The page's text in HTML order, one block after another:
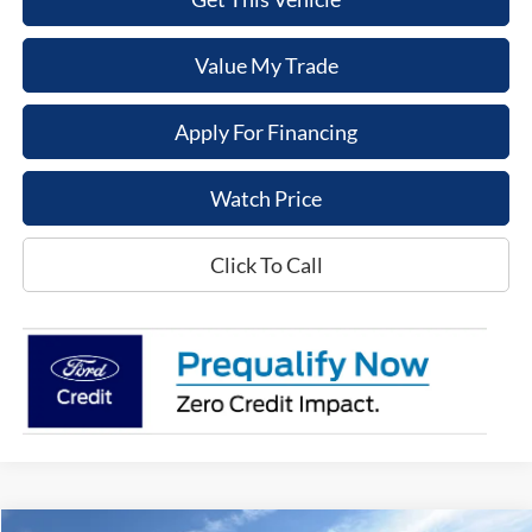
Value My Trade
Apply For Financing
Watch Price
Click To Call